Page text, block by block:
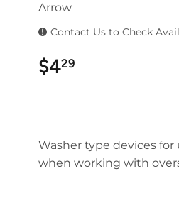
Windows
Special Ordering
Arrow
Contact Us to Check
$429
Washer type devices
when working with